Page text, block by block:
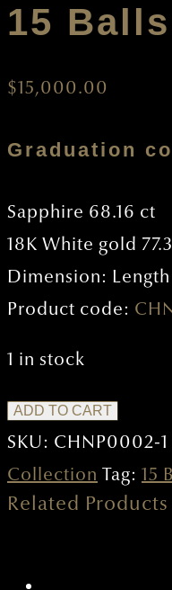
15
$15,000.00
Graduation
Sapphire 68.16 ct
18K White gold
Dimension: Length
Product code:
1 in stock
15
Balls
Necklace
quantity
ADD TO CART
SKU: CHNP0002-1
Collection Tag: 15
Related Products